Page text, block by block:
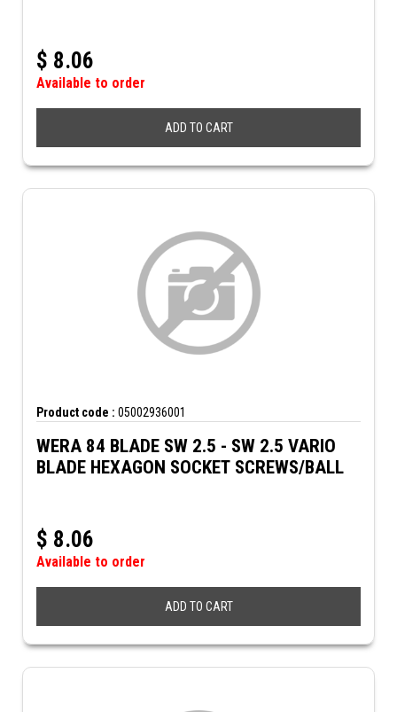
$ 8.06
Available to order
ADD TO CART
Product code : 05002936001
WERA 84 BLADE SW 2.5 - SW 2.5 VARIO
BLADE HEXAGON SOCKET SCREWS/BALL
$ 8.06
Available to order
ADD TO CART